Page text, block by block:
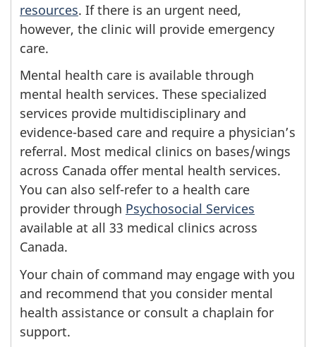
resources. If there is an urgent need,
however, the clinic will provide emergency
care.
Mental health care is available through
mental health services. These specialized
services provide multidisciplinary and
evidence-based care and require a physician’s
referral. Most medical clinics on bases/wings
across Canada offer mental health services.
You can also self-refer to a health care
provider through Psychosocial Services
available at all 33 medical clinics across
Canada.
Your chain of command may engage with you
and recommend that you consider mental
health assistance or consult a chaplain for
support.